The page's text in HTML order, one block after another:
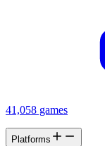
41,058 games
Platforms